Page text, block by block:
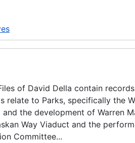
of David Della contain
relate to Parks, specifically the
the development of Warren
Way Viaduct and the
Committee...